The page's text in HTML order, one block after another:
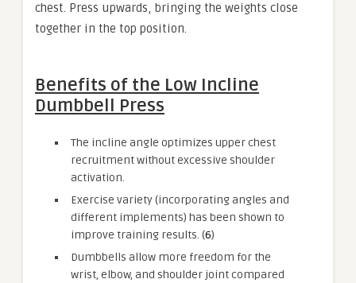
chest. Press upwards, bringing the weights close
together in the top position.
Benefits of the Low Incline
Dumbbell Press
The incline angle optimizes upper chest
recruitment without excessive shoulder
activation.
Exercise variety (incorporating angles and
different implements) has been shown to
improve training results. (6)
Dumbbells allow more freedom for the
wrist, elbow, and shoulder joint compared